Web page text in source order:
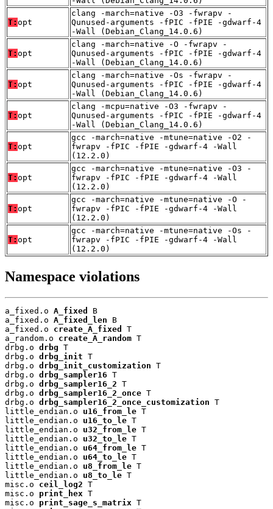
T: opt
clang -march=native -O3 -fwrapv -
Qunused-arguments -fPIC -fPIE -gdwarf-4
-Wall (Debian_Clang_14.0.6)
T: opt
clang -march=native -O -fwrapv -
Qunused-arguments -fPIC -fPIE -gdwarf-4
-Wall (Debian_Clang_14.0.6)
T: opt
clang -march=native -Os -fwrapv -
Qunused-arguments -fPIC -fPIE -gdwarf-4
-Wall (Debian_Clang_14.0.6)
T: opt
clang -mcpu=native -O3 -fwrapv -
Qunused-arguments -fPIC -fPIE -gdwarf-4
-Wall (Debian_Clang_14.0.6)
T: opt
gcc -march=native -mtune=native -O2 -
fwrapv -fPIC -fPIE -gdwarf-4 -Wall
(12.2.0)
T: opt
gcc -march=native -mtune=native -O3 -
fwrapv -fPIC -fPIE -gdwarf-4 -Wall
(12.2.0)
T: opt
gcc -march=native -mtune=native -O -
fwrapv -fPIC -fPIE -gdwarf-4 -Wall
(12.2.0)
T: opt
gcc -march=native -mtune=native -Os -
fwrapv -fPIC -fPIE -gdwarf-4 -Wall
(12.2.0)
Namespace violations
a_fixed.o A_fixed
B
a_fixed.o A_fixed_len B
a_fixed.o create_A_fixed
T
a_random.o create_A_random T
drbg.o drbg T
drbg.o drbg_init T
drbg.o drbg_init_customization T
drbg.o drbg_sampler16 T
drbg.o drbg_sampler16_2 T
drbg.o drbg_sampler16_2_once T
drbg.o drbg_sampler16_2_once_customization T
little_endian.o u16_from_le T
little_endian.o u16_to_le T
little_endian.o u32_from_le T
little_endian.o u32_to_le T
little_endian.o u64_from_le T
little_endian.o u64_to_le T
little_endian.o u8_from_le T
little_endian.o u8_to_le T
misc.o ceil_log2 T
misc.o print_hex T
misc.o print_sage_s_matrix T